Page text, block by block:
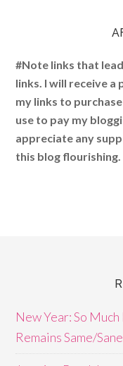
#Note links that
links. I will receive a
my links to
use to pay my
appreciate any
this blog flourishing.
New Year: So
Remains Same/